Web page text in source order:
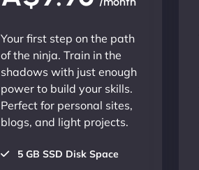
Your first step on the path
of the ninja. Train in the
shadows with just enough
power to build your skills.
Perfect for personal sites,
blogs, and light projects.
5 GB SSD Disk Space